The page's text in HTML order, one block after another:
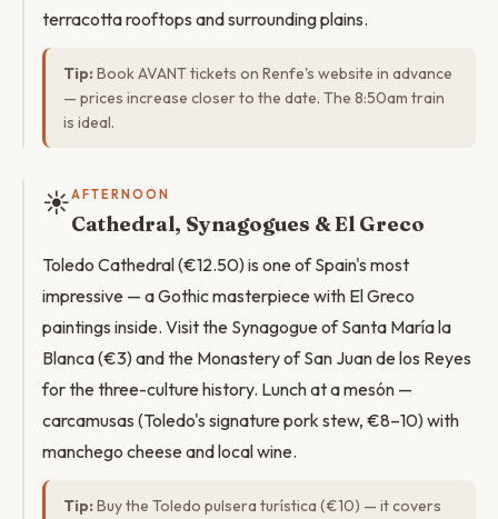
terracotta rooftops and surrounding plains.
Tip: Book AVANT tickets on Renfe's website in advance
— prices increase closer to the date. The 8:50am train
is ideal.
☀️AFTERNOON
Cathedral, Synagogues & El Greco
Toledo Cathedral (€12.50) is one of Spain's most
impressive — a Gothic masterpiece with El Greco
paintings inside. Visit the Synagogue of Santa María la
Blanca (€3) and the Monastery of San Juan de los Reyes
for the three-culture history. Lunch at a mesón —
carcamusas (Toledo's signature pork stew, €8–10) with
manchego cheese and local wine.
Tip: Buy the Toledo pulsera turística (€10) — it covers